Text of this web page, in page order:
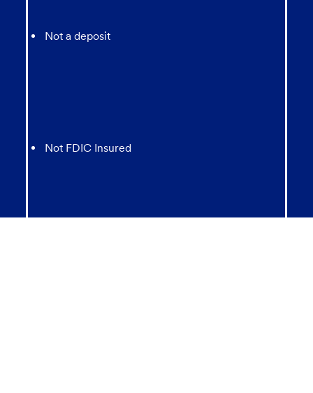
Not a deposit
Not FDIC Insured